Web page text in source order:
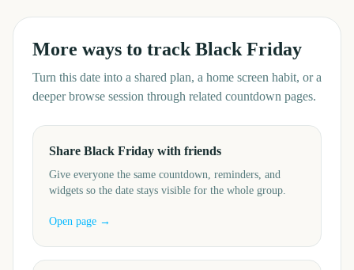
More ways to track Black Friday
Turn this date into a shared plan, a home screen habit, or a
deeper browse session through related countdown pages.
Share Black Friday with friends
Give everyone the same countdown, reminders, and
widgets so the date stays visible for the whole group.
Open page →